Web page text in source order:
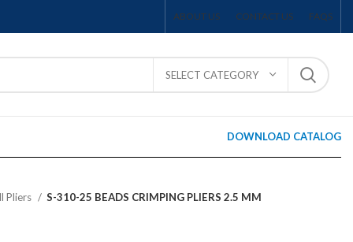
ABOUT US CONTACT US FAQS
SELECT CATEGORY
DOWNLOAD CATALOG
Pliers S-310-25 BEADS CRIMPING PLIERS 2.5 MM